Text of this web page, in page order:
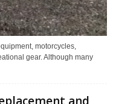
motorcycles,
gear. Although many